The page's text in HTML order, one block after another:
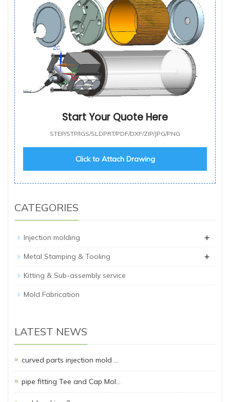
Start Your Quote Here
STEP/STP/IGS/SLDPRT/PDF/DXF/ZIP/JPG/PNG
Click to Attach Drawing
CATEGORIES
Injection molding +
Metal Stamping & Tooling +
Kitting & Sub-assembly service
Mold Fabrication
LATEST NEWS
curved parts injection mold …
pipe fitting Tee and Cap Mol…